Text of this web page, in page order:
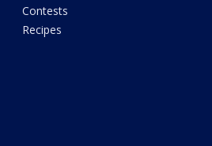
Contests
Recipes